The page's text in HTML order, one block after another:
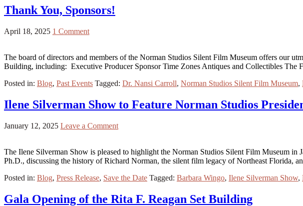
Thank You, Sponsors!
April 18, 2025 1 Comment
The board of directors and members of the Norman Studios Silent Film Museum offers our
Building, including: Executive Producer Sponsor Time Zones Antiques and Collectibles
Posted in: Blog, Past Events Tagged: Dr. Nansi Carroll, Norman Studios Silent Film Museum,
Ilene Silverman Show to Feature Norman Studios
January 12, 2025 Leave a Comment
The Ilene Silverman Show is pleased to highlight the Norman Studios Silent Film Museum
Ph.D., discussing the history of Richard Norman, the silent film legacy of Northeast Florida,
Posted in: Blog, Press Release, Save the Date Tagged: Barbara Wingo, Ilene Silverman Show,
Gala Opening of the Rita F. Reagan Set Building